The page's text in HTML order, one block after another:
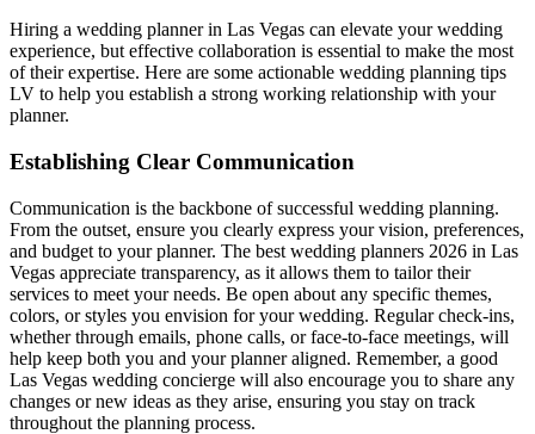
Hiring a wedding planner in Las Vegas can elevate your wedding
experience, but effective collaboration is essential to make the most
of their expertise. Here are some actionable wedding planning tips
LV to help you establish a strong working relationship with your
planner.
Establishing Clear Communication
Communication is the backbone of successful wedding planning.
From the outset, ensure you clearly express your vision, preferences,
and budget to your planner. The best wedding planners 2026 in Las
Vegas appreciate transparency, as it allows them to tailor their
services to meet your needs. Be open about any specific themes,
colors, or styles you envision for your wedding. Regular check-ins,
whether through emails, phone calls, or face-to-face meetings, will
help keep both you and your planner aligned. Remember, a good
Las Vegas wedding concierge will also encourage you to share any
changes or new ideas as they arise, ensuring you stay on track
throughout the planning process.